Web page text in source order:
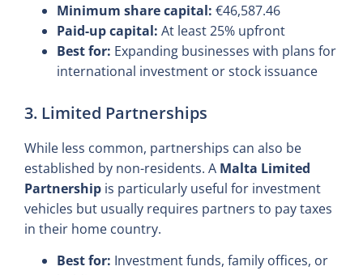
Minimum share capital: €46,587.46
Paid-up capital: At least 25% upfront
Best for: Expanding businesses with plans for
international investment or stock issuance
3. Limited Partnerships
While less common, partnerships can also be
established by non-residents. A Malta Limited
Partnership is particularly useful for investment
vehicles but usually requires partners to pay taxes
in their home country.
Best for: Investment funds, family offices, or